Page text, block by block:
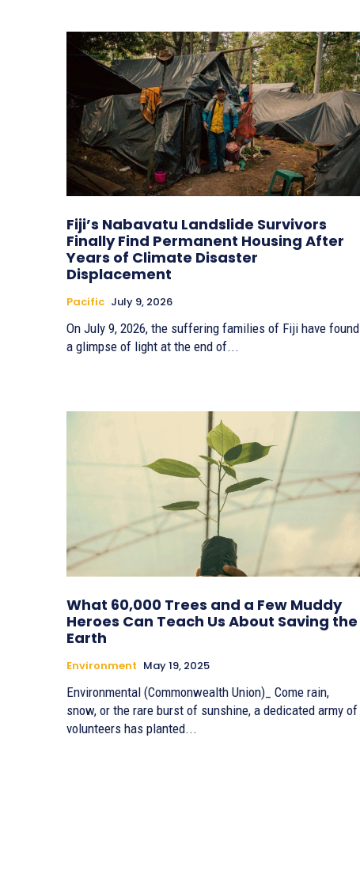
Fiji’s Nabavatu Landslide Survivors
Finally Find Permanent Housing After
Years of Climate Disaster
Displacement
Pacific July 9, 2026
On July 9, 2026, the suffering families of Fiji have found
a glimpse of light at the end of...
What 60,000 Trees and a Few Muddy
Heroes Can Teach Us About Saving the
Earth
Environment May 19, 2025
Environmental (Commonwealth Union)_ Come rain,
snow, or the rare burst of sunshine, a dedicated army of
volunteers has planted...